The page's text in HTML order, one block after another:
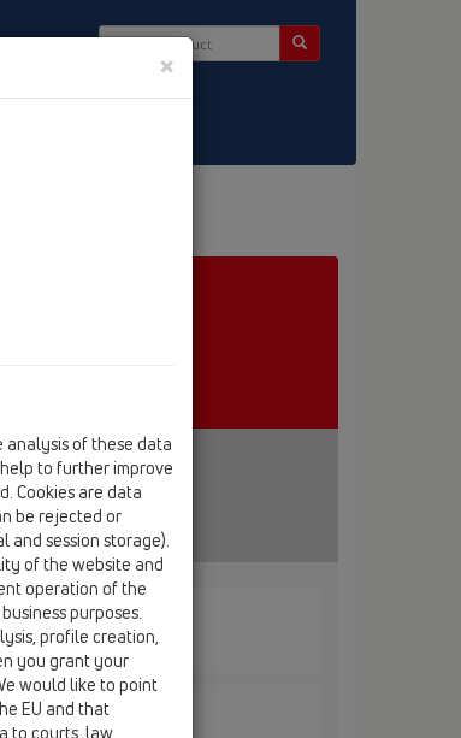
×
of these data
to further improve
Cookies are data
be rejected or
and session storage).
of the website and
operation of the
purposes.
profile creation,
you grant your
would like to point
EU and that
to courts, law